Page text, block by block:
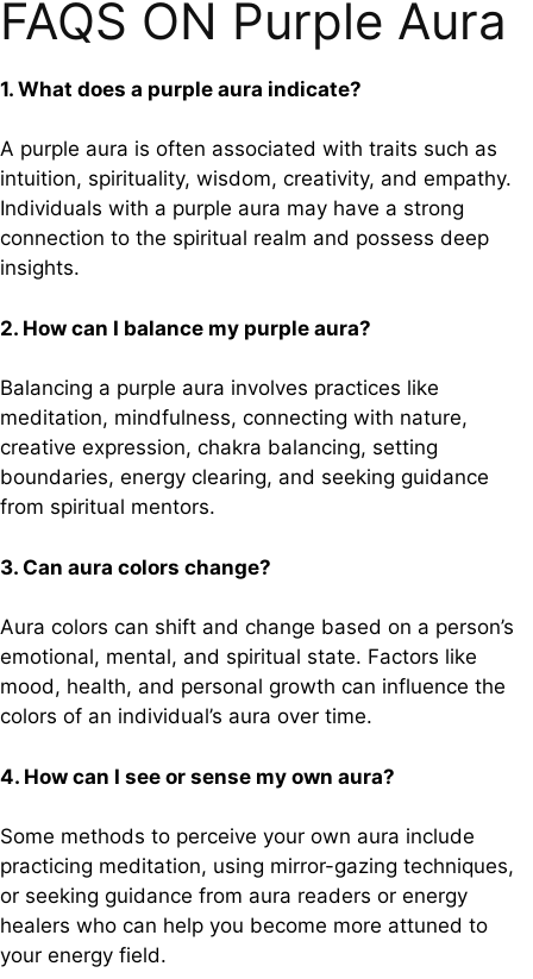
FAQS ON Purple Aura
1. What does a purple aura indicate?
A purple aura is often associated with traits such as
intuition, spirituality, wisdom, creativity, and empathy.
Individuals with a purple aura may have a strong
connection to the spiritual realm and possess deep
insights.
2. How can I balance my purple aura?
Balancing a purple aura involves practices like
meditation, mindfulness, connecting with nature,
creative expression, chakra balancing, setting
boundaries, energy clearing, and seeking guidance
from spiritual mentors.
3. Can aura colors change?
Aura colors can shift and change based on a person’s
emotional, mental, and spiritual state. Factors like
mood, health, and personal growth can influence the
colors of an individual’s aura over time.
4. How can I see or sense my own aura?
Some methods to perceive your own aura include
practicing meditation, using mirror-gazing techniques,
or seeking guidance from aura readers or energy
healers who can help you become more attuned to
your energy field.